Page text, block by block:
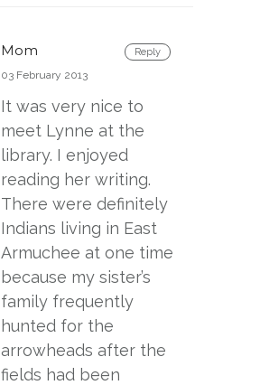
Reply
Mom
03 February 2013
It was very nice to
meet Lynne at the
library. I enjoyed
reading her writing.
There were definitely
Indians living in East
Armuchee at one time
because my sister’s
family frequently
hunted for the
arrowheads after the
fields had been